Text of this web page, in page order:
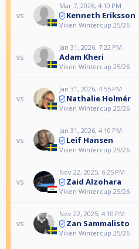
vs
Mar 7, 2026, 4:10 PM
Kenneth Eriksson
Viken Wintercup 25/26
vs
Jan 31, 2026, 7:22 PM
Adam Kheri
Viken Wintercup 25/26
vs
Jan 31, 2026, 4:55 PM
Nathalie Holmér
Viken Wintercup 25/26
vs
Jan 31, 2026, 4:10 PM
Leif Hansen
Viken Wintercup 25/26
vs
Nov 22, 2025, 6:25 PM
Zaid Alzohara
Viken Wintercup 25/26
vs
Nov 22, 2025, 4:10 PM
Zan Sammalisto
Viken Wintercup 25/26